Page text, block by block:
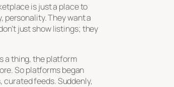
is just a place to
personality. They want a
just show listings; they
a thing, the platform
So platforms began
feeds. Suddenly,